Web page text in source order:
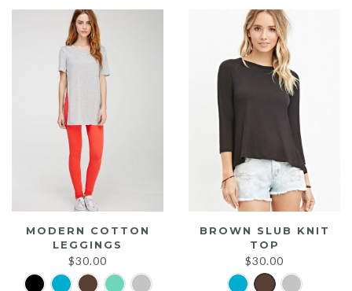
MODERN COTTON
LEGGINGS
$30.00
BROWN SLUB KNIT
TOP
$30.00